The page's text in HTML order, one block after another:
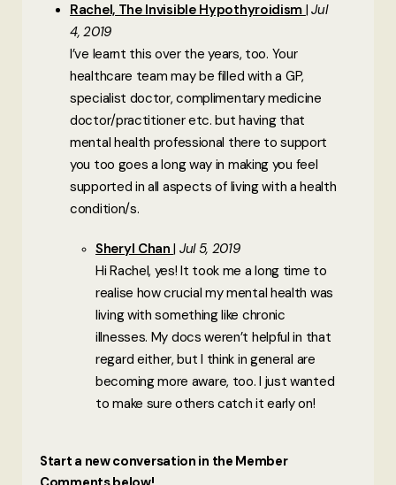
Rachel, The Invisible Hypothyroidism Jul
4, 2019
I’ve learnt this over the years, too. Your
healthcare team may be filled with a GP,
specialist doctor, complimentary medicine
doctor/practitioner etc. but having that
mental health professional there to support
you too goes a long way in making you feel
supported in all aspects of living with a health
condition/s.
Sheryl Chan Jul 5, 2019
Hi Rachel, yes! It took me a long time to
realise how crucial my mental health was
living with something like chronic
illnesses. My docs weren’t helpful in that
regard either, but I think in general are
becoming more aware, too. I just wanted
to make sure others catch it early on!
Start a new conversation in the Member